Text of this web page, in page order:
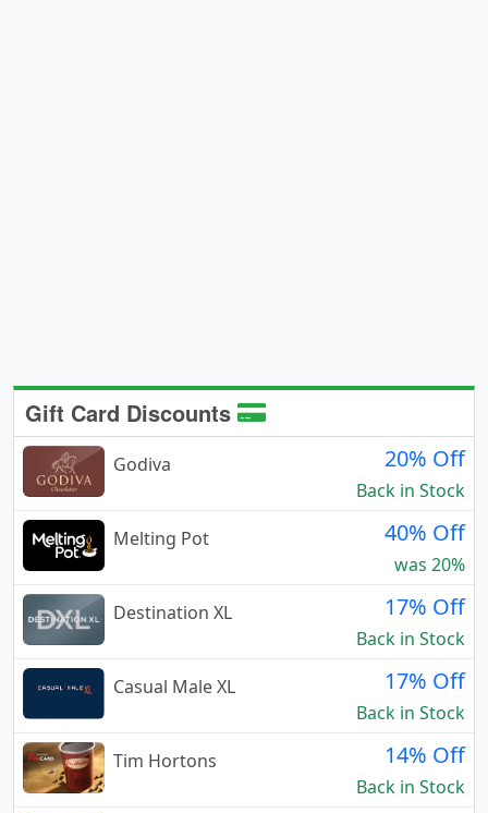
Gift Card Discounts
Godiva 20% Off
Back in Stock
Melting Pot
40% Off
was 20%
Destination XL
17% Off
Back in Stock
Casual Male XL
17% Off
Back in Stock
Tim Hortons
14% Off
Back in Stock